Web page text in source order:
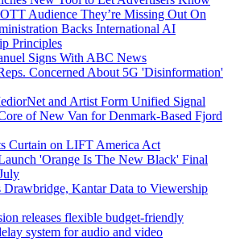
Audience They’re Missing Out On
Backs International AI
Principles
Signs With ABC News
Concerned About 5G 'Disinformation'
and Artist Form Unified Signal
of New Van for Denmark-Based Fjord
Curtain on LIFT America Act
'Orange Is The New Black' Final
Drawbridge, Kantar Data to Viewership
releases flexible budget-friendly
system for audio and video